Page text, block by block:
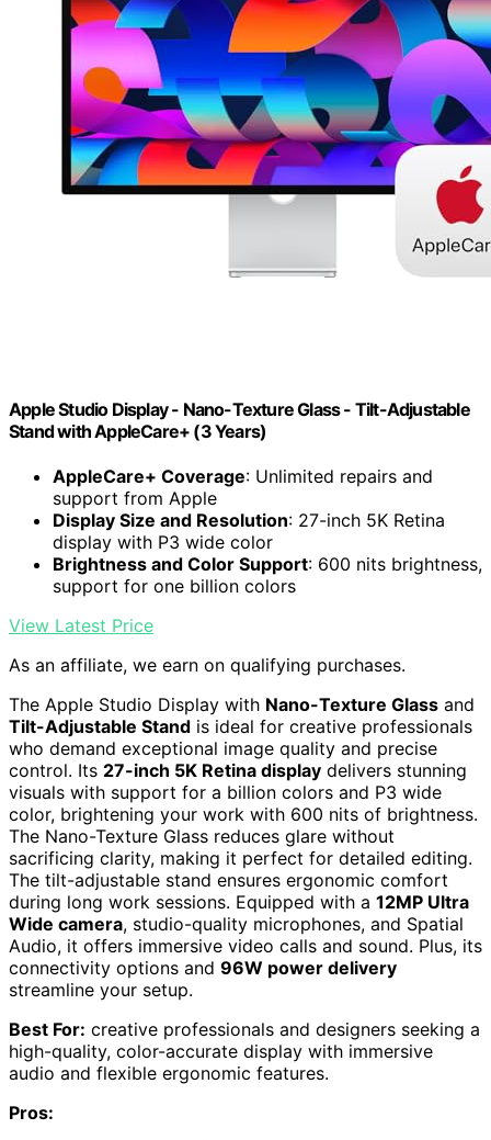
Apple Studio Display - Nano-Texture Glass - Tilt-Adjustable
Stand ​​​​​​​with AppleCare+ (3 Years)
AppleCare+ Coverage: Unlimited repairs and
support from Apple
Display Size and Resolution: 27-inch 5K Retina
display with P3 wide color
Brightness and Color Support: 600 nits brightness,
support for one billion colors
View Latest Price
As an affiliate, we earn on qualifying purchases.
The Apple Studio Display with Nano-Texture Glass and
Tilt-Adjustable Stand is ideal for creative professionals
who demand exceptional image quality and precise
control. Its 27-inch 5K Retina display delivers stunning
visuals with support for a billion colors and P3 wide
color, brightening your work with 600 nits of brightness.
The Nano-Texture Glass reduces glare without
sacrificing clarity, making it perfect for detailed editing.
The tilt-adjustable stand ensures ergonomic comfort
during long work sessions. Equipped with a 12MP Ultra
Wide camera, studio-quality microphones, and Spatial
Audio, it offers immersive video calls and sound. Plus, its
connectivity options and 96W power delivery
streamline your setup.
Best For: creative professionals and designers seeking a
high-quality, color-accurate display with immersive
audio and flexible ergonomic features.
Pros: